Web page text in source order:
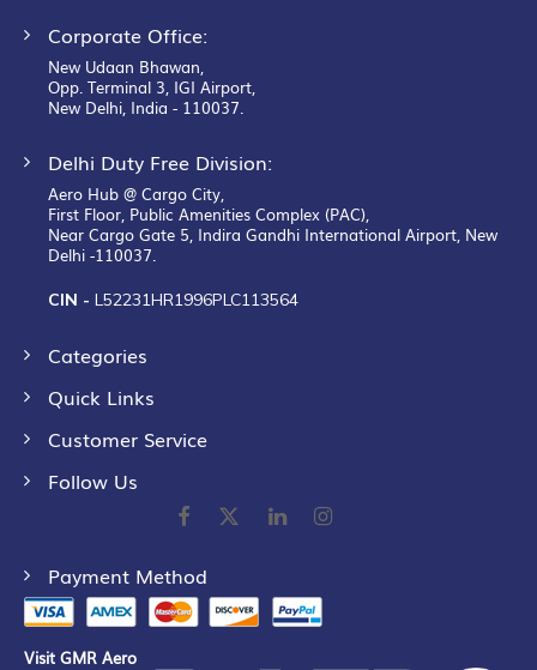
Corporate Office:
New Udaan Bhawan,
Opp. Terminal 3, IGI Airport,
New Delhi, India - 110037.
Delhi Duty Free Division:
Aero Hub @ Cargo City,
First Floor, Public Amenities Complex (PAC),
Near Cargo Gate 5, Indira Gandhi International Airport, New
Delhi -110037.
CIN - L52231HR1996PLC113564
Categories
Quick Links
Customer Service
Follow Us
Payment Method
Visit GMR Aero